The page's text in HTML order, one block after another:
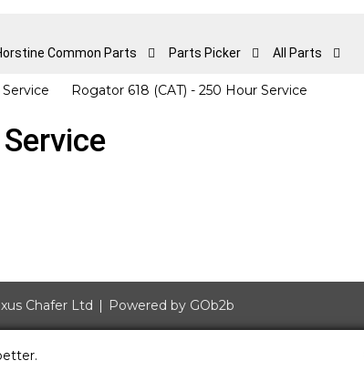
Common Parts Parts Picker All Parts
Rogator 618 (CAT) - 250 Hour Service
Chafer Ltd Powered by GOb2b